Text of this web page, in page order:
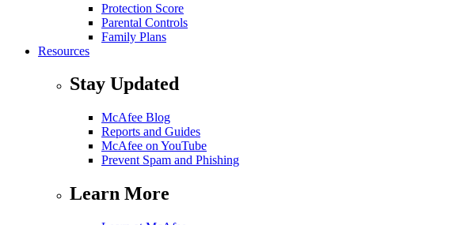
Protection Score
Parental Controls
Family Plans
Resources
Stay Updated
McAfee Blog
Reports and Guides
McAfee on YouTube
Prevent Spam and Phishing
Learn More